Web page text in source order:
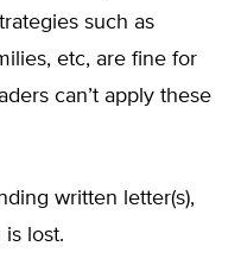
such as
etc, are fine for
can’t apply these
written letter(s),
lost.